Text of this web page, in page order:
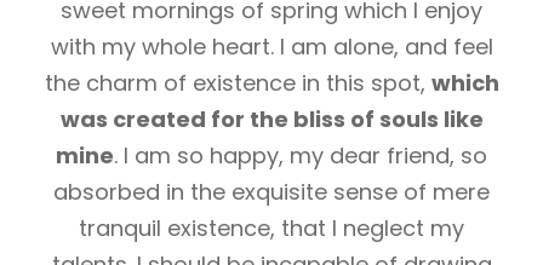
sweet mornings of spring which I enjoy
with my whole heart. I am alone, and feel
the charm of existence in this spot, which
was created for the bliss of souls like
mine. I am so happy, my dear friend, so
absorbed in the exquisite sense of mere
tranquil existence, that I neglect my